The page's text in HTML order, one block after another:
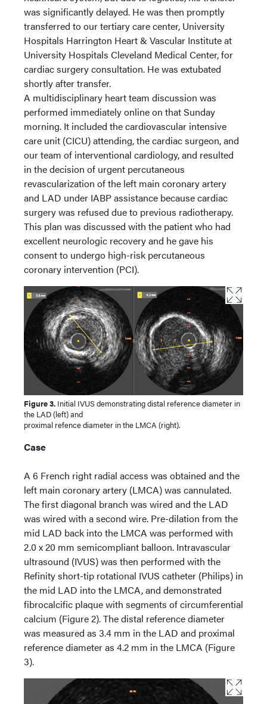
was significantly delayed. He was then promptly
transferred to our tertiary care center, University
Hospitals Harrington Heart & Vascular Institute at
University Hospitals Cleveland Medical Center, for
cardiac surgery consultation. He was extubated
shortly after transfer.
A multidisciplinary heart team discussion was
performed immediately online on that Sunday
morning. It included the cardiovascular intensive
care unit (CICU) attending, the cardiac surgeon, and
our team of interventional cardiology, and resulted
in the decision of urgent percutaneous
revascularization of the left main coronary artery
and LAD under IABP assistance because cardiac
surgery was refused due to previous radiotherapy.
This plan was discussed with the patient who had
excellent neurologic recovery and he gave his
consent to undergo high-risk percutaneous
coronary intervention (PCI).
Figure 3. Initial IVUS demonstrating distal reference diameter in
the LAD (left) and
proximal refence diameter in the LMCA (right).
Case
A 6 French right radial access was obtained and the
left main coronary artery (LMCA) was cannulated.
The first diagonal branch was wired and the LAD
was wired with a second wire. Pre-dilation from the
mid LAD back into the LMCA was performed with
2.0 x 20 mm semicompliant balloon. Intravascular
ultrasound (IVUS) was then performed with the
Refinity short-tip rotational IVUS catheter (Philips) in
the mid LAD into the LMCA, and demonstrated
fibrocalcific plaque with segments of circumferential
calcium (Figure 2). The distal reference diameter
was measured as 3.4 mm in the LAD and proximal
reference diameter as 4.2 mm in the LMCA (Figure
3).